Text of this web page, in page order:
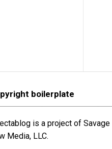
boilerplate
is a project of Savage
Media, LLC.